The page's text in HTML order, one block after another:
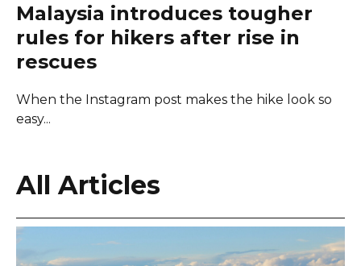
Malaysia introduces tougher
rules for hikers after rise in
rescues
When the Instagram post makes the hike look so
easy...
All Articles